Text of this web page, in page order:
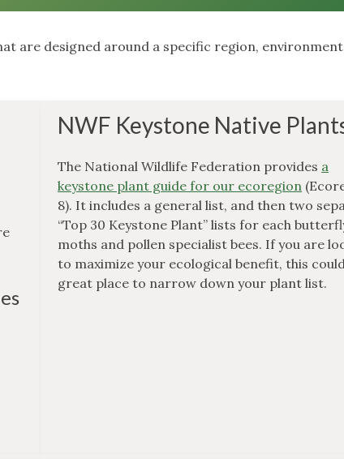
are designed around a specific region,
NWF Keystone Native
The National Wildlife Federation provides a
keystone plant guide for our ecoregion
8). It includes a general list, and then two
“Top 30 Keystone Plant” lists for each
moths and pollen specialist bees. If you are
to maximize your ecological benefit, this
great place to narrow down your plant list.